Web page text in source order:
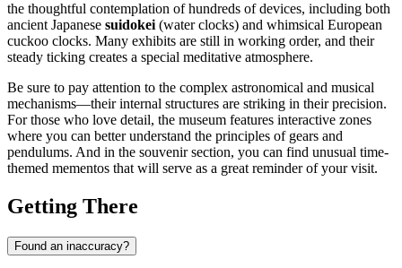
the thoughtful contemplation of hundreds of devices, including both
ancient Japanese suidokei (water clocks) and whimsical European
cuckoo clocks. Many exhibits are still in working order, and their
steady ticking creates a special meditative atmosphere.
Be sure to pay attention to the complex astronomical and musical
mechanisms—their internal structures are striking in their precision.
For those who love detail, the museum features interactive zones
where you can better understand the principles of gears and
pendulums. And in the souvenir section, you can find unusual time-
themed mementos that will serve as a great reminder of your visit.
Getting There
Found an inaccuracy?